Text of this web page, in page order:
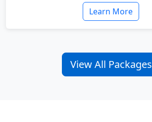
Learn More
View All Packages